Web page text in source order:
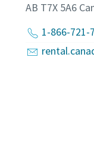
AB T7X 5A6
1-866-721-